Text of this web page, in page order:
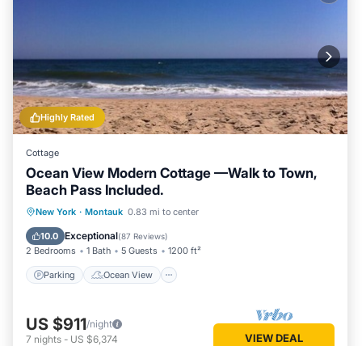
Highly Rated
Cottage
Ocean View Modern Cottage —Walk to Town,
Beach Pass Included.
New York · Montauk 0.83 mi to center
10.0 Exceptional(87 Reviews)
2 Bedrooms 1 Bath 5 Guests 1200 ft²
Parking Ocean View
Parking
Ocean View
Balcony/Terrace
US $911/night
7 nights - US $6,374 VIEW DEAL